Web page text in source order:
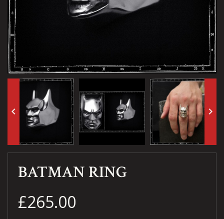
keyboard_arrow_left keyboard_arrow_right
BATMAN RING
£265.00